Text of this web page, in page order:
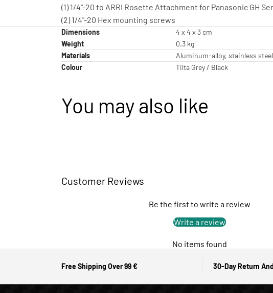
(1) 1/4"-20 to ARRI Rosette Attachment for Panasonic GH
(2) 1/4"-20 Hex mounting screws
Dimensions
4 x 4 x 3 cm
Weight
0.3 kg
Materials
Aluminum-alloy, stainless steel
Colour
Tilta Grey / Black
You may also like
Customer Reviews
Be the first to write a review
Write a review
No items found
Free Shipping Over 99 € 30-Day Return